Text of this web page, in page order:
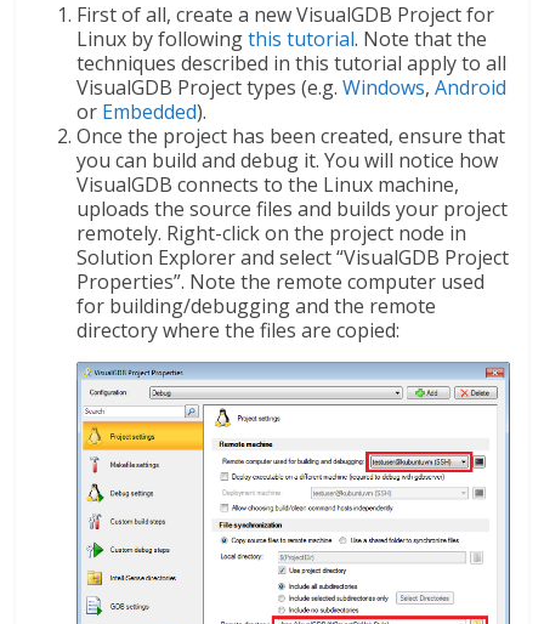
First of all, create a new VisualGDB Project for
Linux by followingthis tutorial. Note that the
techniques described in this tutorial apply to all
VisualGDB Project types (e.g.Windows,Android
or Embedded).
Once the project has been created, ensure that
you can build and debug it. You will notice how
VisualGDB connects to the Linux machine,
uploads the source files and builds your project
remotely. Right-click on the project node in
Solution Explorer and select “VisualGDB Project
Properties”. Note the remote computer used
for building/debugging and the remote
directory where the files are copied: